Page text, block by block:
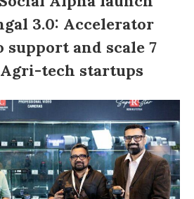
3.0: Accelerator
support and scale 7
tech startups